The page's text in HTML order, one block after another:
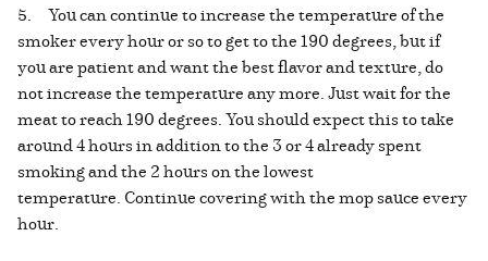
5. You can continue to increase the temperature of the
smoker every hour or so to get to the 190 degrees, but if
you are patient and want the best flavor and texture, do
not increase the temperature any more. Just wait for the
meat to reach 190 degrees. You should expect this to take
around 4 hours in addition to the 3 or 4 already spent
smoking and the 2 hours on the lowest
temperature. Continue covering with the mop sauce every
hour.